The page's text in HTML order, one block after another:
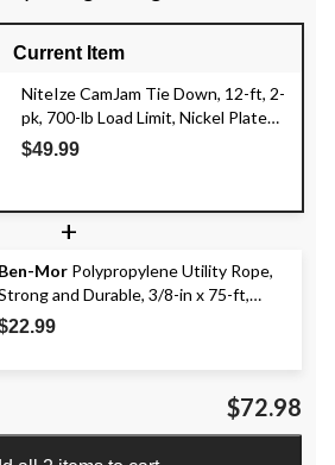
Current Item
NiteIze CamJam Tie Down, 12-ft, 2-
pk, 700-lb Load Limit, Nickel Plate
Finish, Black
$49.99
+
Ben-Mor Polypropylene Utility Rope,
and Durable, 3/8-in x 75-ft,
Colours
$72.98